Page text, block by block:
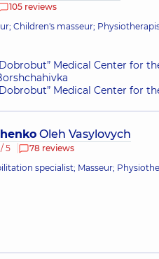
105 reviews
Children's masseur;
Medical Center for
Medical Center for
Oleh Vasylovych
/ 5
78 reviews
specialist; Masseur;